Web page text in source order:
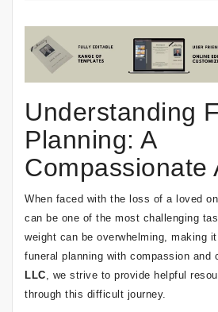
Understanding
Planning: A
Compassionate
When faced with the loss of a loved
can be one of the most challenging
weight can be overwhelming, making
funeral planning with compassion and
LLC , we strive to provide helpful
through this difficult journey.